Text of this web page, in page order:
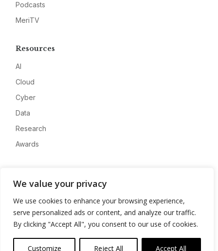
We value your privacy
We use cookies to enhance your browsing experience,
serve personalized ads or content, and analyze our traffic.
By clicking "Accept All", you consent to our use of cookies.
Customize Reject All Accept All
Podcasts
MeriTV
Resources
AI
Cloud
Cyber
Data
Research
Awards
Advertise
Contact
Privacy